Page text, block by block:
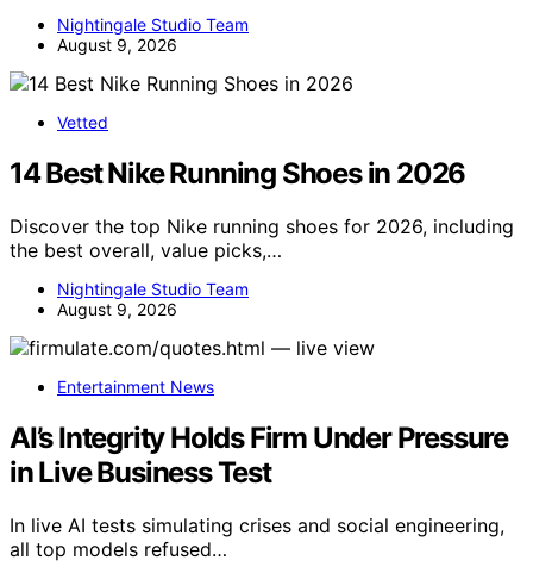
Nightingale Studio Team
August 9, 2026
Vetted
14 Best Nike Running Shoes in 2026
Discover the top Nike running shoes for 2026, including
the best overall, value picks,…
Nightingale Studio Team
August 9, 2026
Entertainment News
AI’s Integrity Holds Firm Under Pressure
in Live Business Test
In live AI tests simulating crises and social engineering,
all top models refused…